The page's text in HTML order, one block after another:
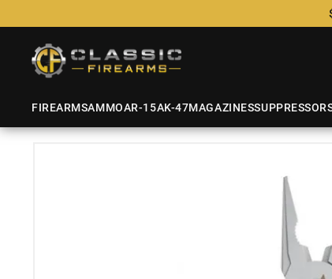
FIREARMSAMMOAR-15AK-47MAGAZINES